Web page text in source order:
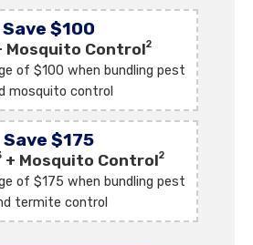
Save $100
Mosquito Control2
of $100 when bundling pest
mosquito control
Save $175
+ Mosquito Control2
of $175 when bundling pest
termite control